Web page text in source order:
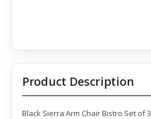
Product Description
Black Sierra Arm Chair Bistro Set of 3